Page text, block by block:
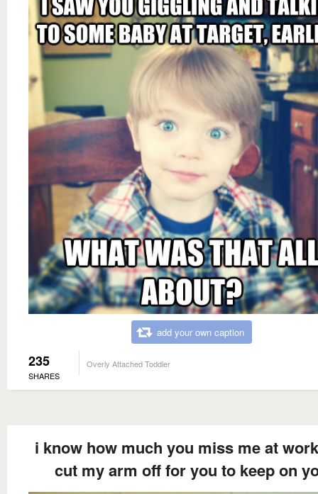
add your own caption
235
SHARES
Overly Attached Toddler
i know how much you miss me at
cut my arm off for you to keep on